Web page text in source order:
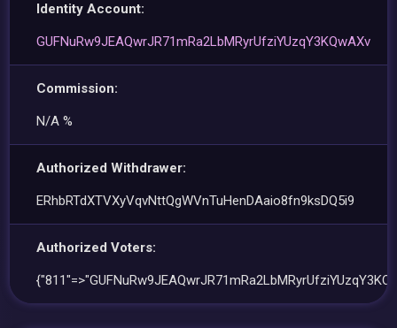
Identity Account:
GUFNuRw9JEAQwrJR71mRa2LbMRyrUfziYUzqY3KQwAXv
Commission:
N/A %
Authorized Withdrawer:
ERhbRTdXTVXyVqvNttQgWVnTuHenDAaio8fn9ksDQ5i9
Authorized Voters: